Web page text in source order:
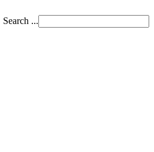
Search ...